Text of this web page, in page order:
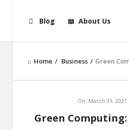
Navigation
Blog About Us
Home / Business / Green
WhatisWhatis
Latest
On: March 31, 2021
Green Computing: